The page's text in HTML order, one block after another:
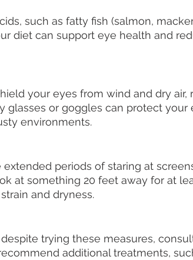
such as fatty fish (salmon,
diet can support eye health and
your eyes from wind and dry air,
glasses or goggles can protect your
environments.
periods of staring at
at something 20 feet away for at
and dryness.
trying these measures,
additional treatments,